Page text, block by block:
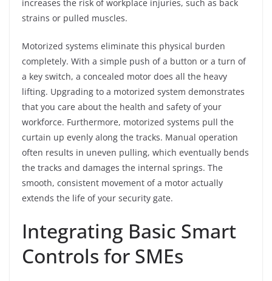
increases the risk of workplace injuries, such as back
strains or pulled muscles.
Motorized systems eliminate this physical burden
completely. With a simple push of a button or a turn of
a key switch, a concealed motor does all the heavy
lifting. Upgrading to a motorized system demonstrates
that you care about the health and safety of your
workforce. Furthermore, motorized systems pull the
curtain up evenly along the tracks. Manual operation
often results in uneven pulling, which eventually bends
the tracks and damages the internal springs. The
smooth, consistent movement of a motor actually
extends the life of your security gate.
Integrating Basic Smart
Controls for SMEs